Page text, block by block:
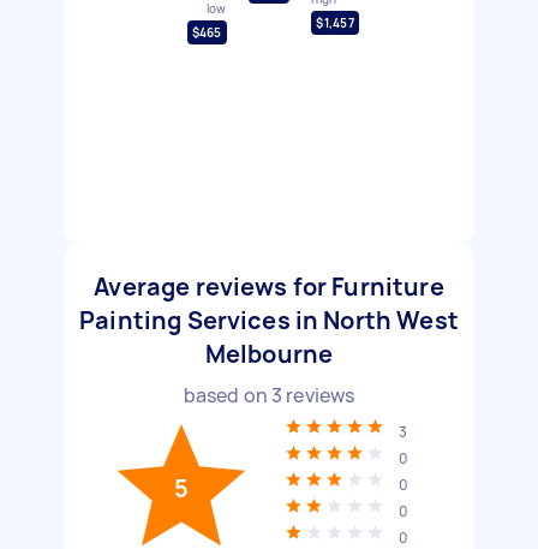
low
$465
$1,457
Average reviews for Furniture
Painting Services in North West
Melbourne
based on 3 reviews
5
3
0
0
0
0